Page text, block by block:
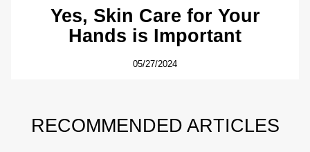
Yes, Skin Care for Your
Hands is Important
05/27/2024
RECOMMENDED ARTICLES